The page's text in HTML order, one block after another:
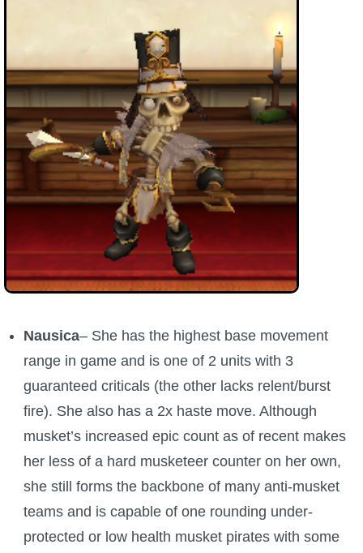
P101 Dungeon, Boss & NPC Guides
P101 Farming Guides
P101 Gear, Ships & Mounts
P101 Pet Guides
P101 PvP Guides
P101 Stats, Talents & Powers
ToolsNausica– She has the highest base movement
range in game and is one of 2 units with 3
guaranteed criticals (the other lacks relent/burst
fire). She also has a 2x haste move. Although
musket’s increased epic count as of recent makes
her less of a hard musketeer counter on her own,
she still forms the backbone of many anti-musket
teams and is capable of one rounding under-
protected or low health musket pirates with some